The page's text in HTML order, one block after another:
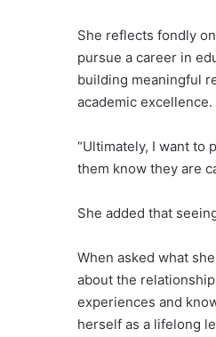
She reflects fondly
pursue a career in
building meaningful
academic excellence.
“Ultimately, I want to
them know they are
She added that
When asked what
about the
experiences and
herself as a lifelong